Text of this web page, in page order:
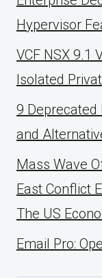
Hypervisor
VCF NSX 9.1
Isolated
9
and
Mass Wave
East Conflict
The US
Email Pro: